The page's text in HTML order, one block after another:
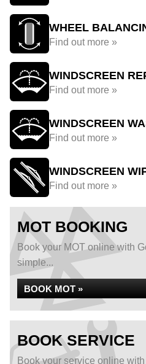
WHEEL
Find out more »
WINDSCREEN
Find out more »
WINDSCREEN
Find out more »
WINDSCREEN
Find out more »
MOT BOOKING
Book your MOT online with
simple...
BOOK MOT »
BOOK SERVICE
Book your service online